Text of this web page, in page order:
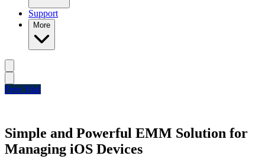
Support
More
Free Trial
Simple and Powerful EMM Solution for
Managing iOS Devices